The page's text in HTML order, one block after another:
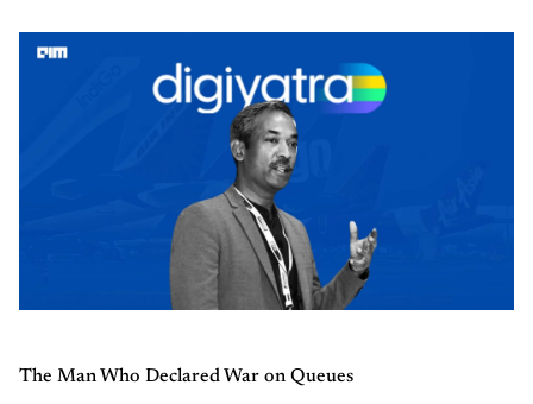
The Man Who Declared War on Queues